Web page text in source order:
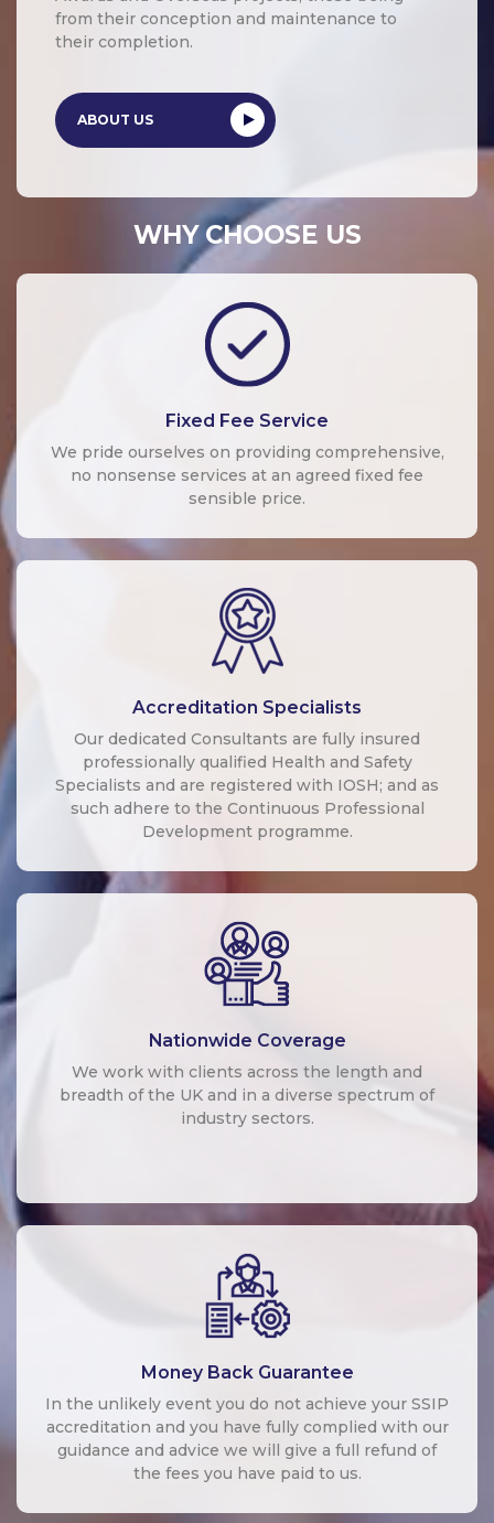
from their conception and maintenance to
their completion.
ABOUT US
WHY CHOOSE US
Fixed Fee Service
We pride ourselves on providing comprehensive,
no nonsense services at an agreed fixed fee
sensible price.
Accreditation Specialists
Our dedicated Consultants are fully insured
professionally qualified Health and Safety
Specialists and are registered with IOSH; and as
such adhere to the Continuous Professional
Development programme.
Nationwide Coverage
We work with clients across the length and
breadth of the UK and in a diverse spectrum of
industry sectors.
Money Back Guarantee
In the unlikely event you do not achieve your SSIP
accreditation and you have fully complied with our
guidance and advice we will give a full refund of
the fees you have paid to us.